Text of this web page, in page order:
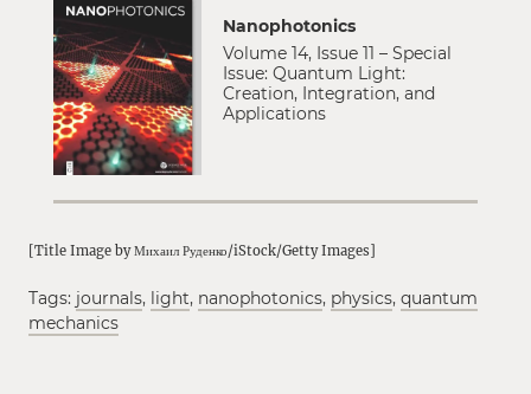
Nanophotonics
Volume 14, Issue 11 – Special
Issue: Quantum Light:
Creation, Integration, and
Applications
[Title Image by Михаил Руденко/iStock/Getty Images]
Tags: journals, light, nanophotonics, physics, quantum
mechanics